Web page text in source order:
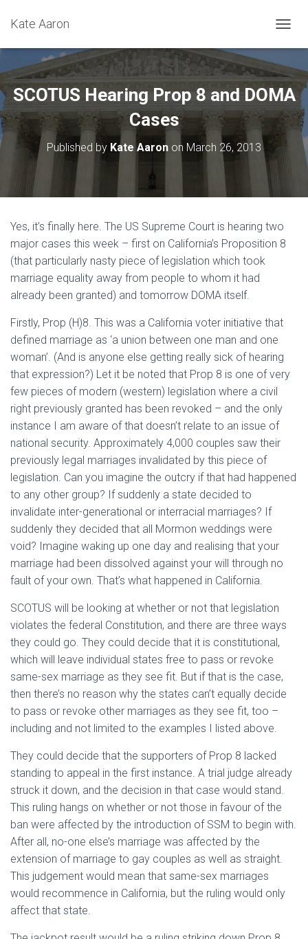
Kate Aaron
O
G
L
E
N
SCOTUS Hearing Prop 8 and DOMA
Cases
Published by Kate Aaron on March 26, 2013
Yes, it’s finally here. The US Supreme Court is hearing two
major cases this week – first on California’s Proposition 8
(that particularly nasty piece of legislation which took
marriage equality away from people to whom it had
already been granted) and tomorrow DOMA itself.
Firstly, Prop (H)8. This was a California voter initiative that
defined marriage as ‘a union between one man and one
woman’. (And is anyone else getting really sick of hearing
that expression?) Let it be noted that Prop 8 is one of very
few pieces of modern (western) legislation where a civil
right previously granted has been revoked – and the only
instance I am aware of that doesn’t relate to an issue of
national security. Approximately 4,000 couples saw their
previously legal marriages invalidated by this piece of
legislation. Can you imagine the outcry if that had happened
to any other group? If suddenly a state decided to
invalidate inter-generational or interracial marriages? If
suddenly they decided that all Mormon weddings were
void? Imagine waking up one day and realising that your
marriage had been dissolved against your will through no
fault of your own. That’s what happened in California.
SCOTUS will be looking at whether or not that legislation
violates the federal Constitution, and there are three ways
they could go. They could decide that it is constitutional,
which will leave individual states free to pass or revoke
same-sex marriage as they see fit. But if that is the case,
then there’s no reason why the states can’t equally decide
to pass or revoke other marriages as they see fit, too –
including and not limited to the examples I listed above.
They could decide that the supporters of Prop 8 lacked
standing to appeal in the first instance. A trial judge already
struck it down, and the decision in that case would stand.
This ruling hangs on whether or not those in favour of the
ban were affected by the introduction of SSM to begin with.
After all, no-one else’s marriage was affected by the
extension of marriage to gay couples as well as straight.
This judgement would mean that same-sex marriages
would recommence in California, but the ruling would only
affect that state.